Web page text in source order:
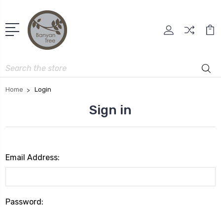
Search
Home Login
Sign in
Email Address:
Password: